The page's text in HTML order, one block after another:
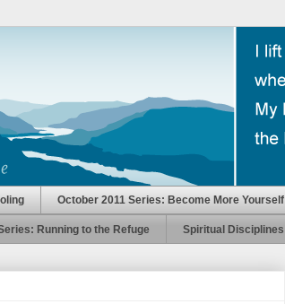
October 2011 Series: Become More Yourself
Running to the Refuge Spiritual Disciplines